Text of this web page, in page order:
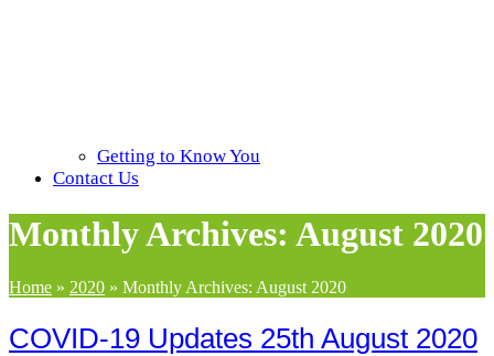
Getting to Know You
Contact Us
Monthly Archives: August 2020
Home » 2020 » Monthly Archives: August 2020
COVID-19 Updates 25th August 2020